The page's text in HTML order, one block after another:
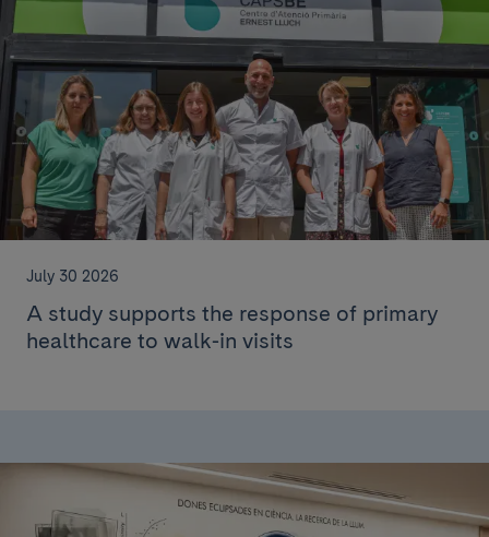
July 30 2026
A study supports the response of primary
healthcare to walk-in visits